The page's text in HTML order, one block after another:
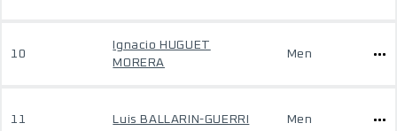
10
Ignacio HUGUET
MORERA
Men
11 Luis BALLARIN-GUERRI Men